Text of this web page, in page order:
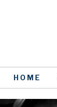
HOME